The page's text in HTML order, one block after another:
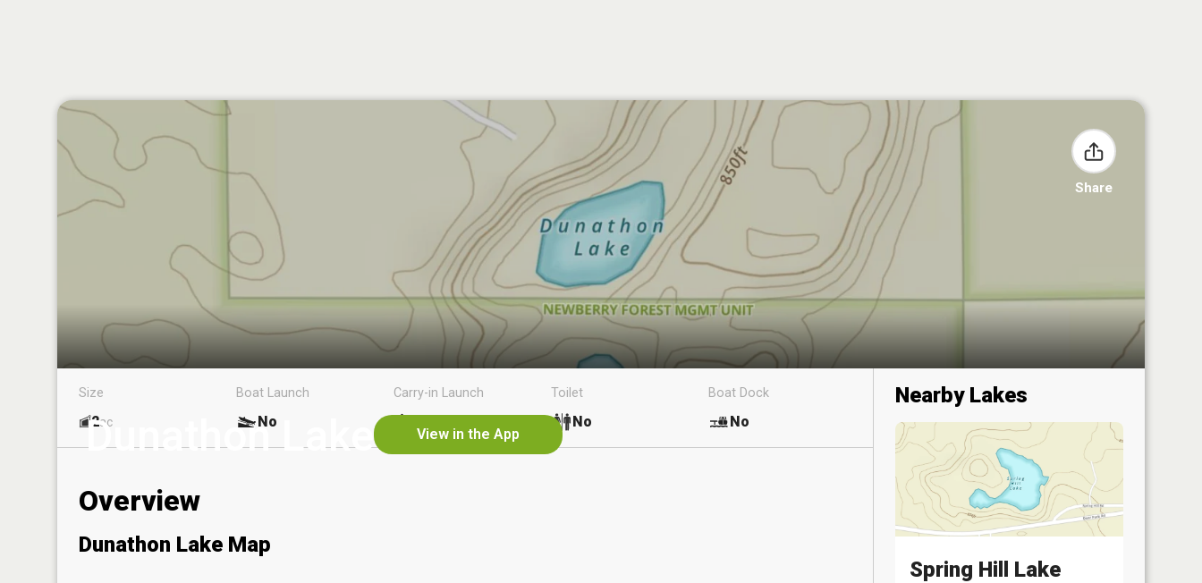
Share
Dunathon Lake View in the App
Size
2ac
Boat Launch
No
Carry-in Launch Toilet
No
Boat Dock
No
Overview
Dunathon Lake Map
Nearby Lakes
Spring Hill Lake